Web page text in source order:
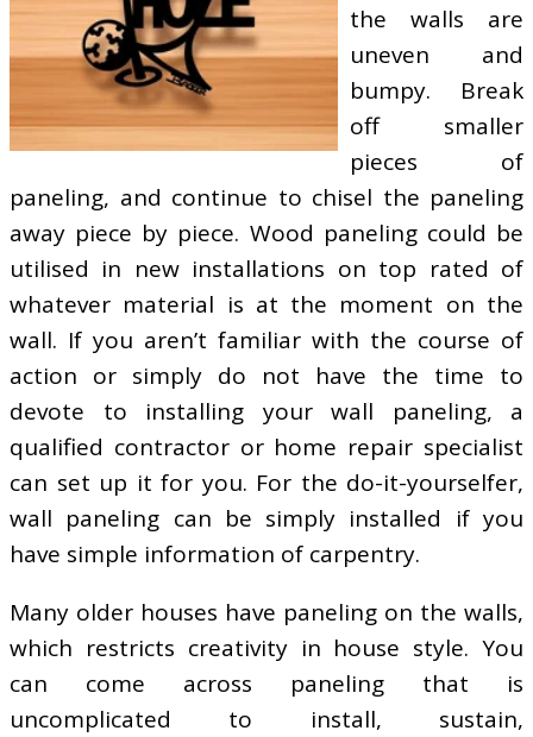
the walls are
uneven and
bumpy. Break
off smaller
pieces of
paneling, and continue to chisel the paneling
away piece by piece. Wood paneling could be
utilised in new installations on top rated of
whatever material is at the moment on the
wall. If you aren’t familiar with the course of
action or simply do not have the time to
devote to installing your wall paneling, a
qualified contractor or home repair specialist
can set up it for you. For the do-it-yourselfer,
wall paneling can be simply installed if you
have simple information of carpentry.
Many older houses have paneling on the walls,
which restricts creativity in house style. You
can come across paneling that is
uncomplicated to install, sustain,